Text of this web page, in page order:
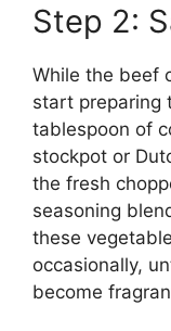
Step 2:
While the beef
start preparing
tablespoon of
stockpot or
the fresh
seasoning
these
occasionally,
become